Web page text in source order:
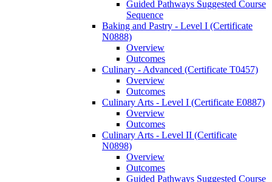
Guided Pathways Suggested Course
Sequence
Baking and Pastry -​ Level I (Certificate
N0888)
Overview
Outcomes
Culinary -​ Advanced (Certificate T0457)
Overview
Outcomes
Culinary Arts -​ Level I (Certificate E0887)
Overview
Outcomes
Culinary Arts -​ Level II (Certificate
N0898)
Overview
Outcomes
Guided Pathways Suggested Course